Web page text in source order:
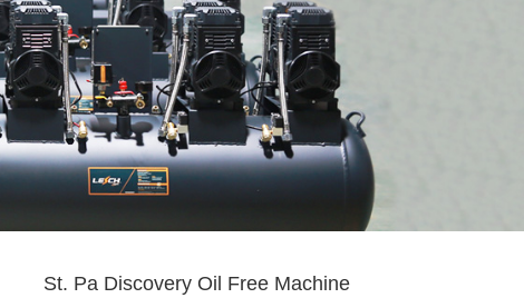
St. Pa Discovery Oil Free Machine